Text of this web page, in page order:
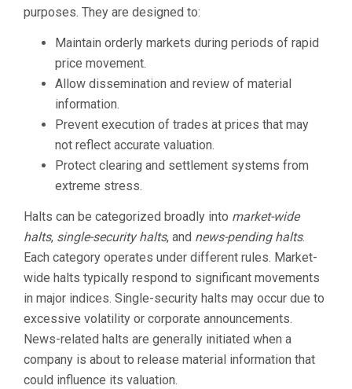
purposes. They are designed to:
Maintain orderly markets during periods of rapid
price movement.
Allow dissemination and review of material
information.
Prevent execution of trades at prices that may
not reflect accurate valuation.
Protect clearing and settlement systems from
extreme stress.
Halts can be categorized broadly into market-wide
halts, single-security halts, and news-pending halts.
Each category operates under different rules. Market-
wide halts typically respond to significant movements
in major indices. Single-security halts may occur due to
excessive volatility or corporate announcements.
News-related halts are generally initiated when a
company is about to release material information that
could influence its valuation.